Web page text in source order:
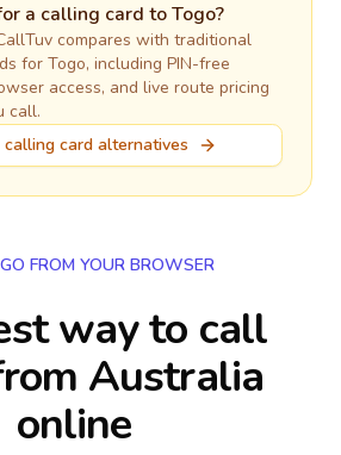
a calling card toTogo?
compares with traditional
for Togo, including PIN-free
access, and live route pricing
call.
calling card alternatives
FROM YOUR BROWSER
way to call
Australia
online